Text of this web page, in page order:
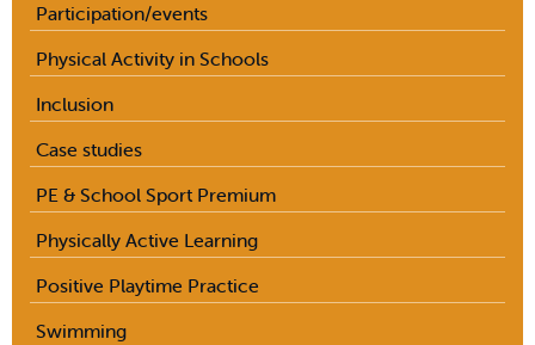
Participation/events
Physical Activity in Schools
Inclusion
Case studies
PE & School Sport Premium
Physically Active Learning
Positive Playtime Practice
Swimming